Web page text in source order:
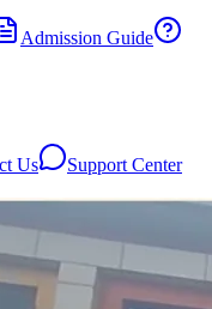
Admission Guide
Us
Support Center